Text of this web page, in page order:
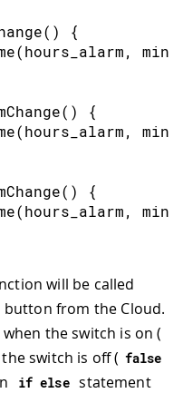
( ) {
(hours_alarm,
( ) {
(hours_alarm,
( ) {
(hours_alarm,
will be called
button from the Cloud.
the switch is on (
switch is off ( false
if else statement